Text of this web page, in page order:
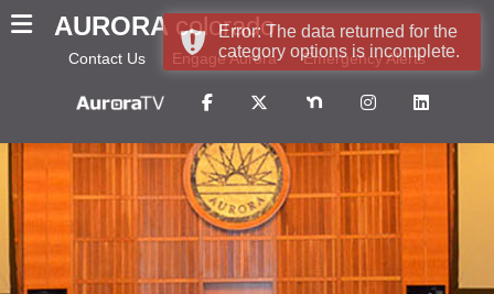
AURORA colorado
Contact Us Engage Aurora Emergency Alerts
Error: The data returned for the
category options is incomplete.